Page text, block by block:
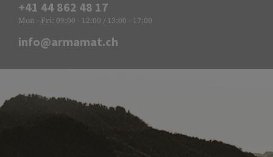
+41 44 862 48 17
Mon - Fri: 09:00 - 12:00 / 13:00 - 17:00
info@armamat.ch